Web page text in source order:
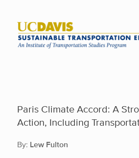
content
Paris Climate Accord: A
Action, Including
By: Lew Fulton